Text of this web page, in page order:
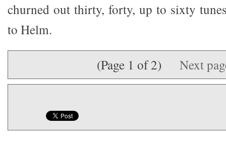
churned out thirty, forty, up to sixty
to Helm.
(Page 1 of 2) Next